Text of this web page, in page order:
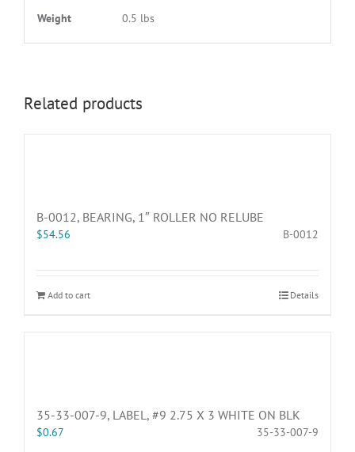
Weight 0.5 lbs
Related products
B-0012, BEARING, 1″ ROLLER NO RELUBE
$54.56 B-0012
Add to cart Details
35-33-007-9, LABEL, #9 2.75 X 3 WHITE ON BLK
$0.67 35-33-007-9